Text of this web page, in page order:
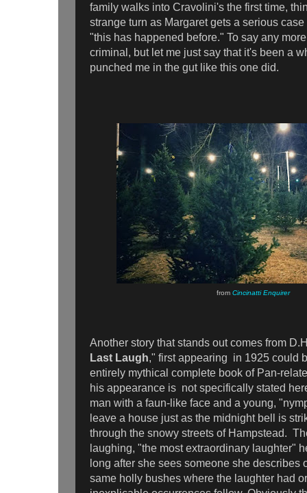
family walks into Cravolini's the first time,
strange turn as Margaret gets a serious
"this has happened before." To say any
criminal, but let me just say that it's been a
punched me in the gut like this one did.
fromCincinatti Enquirer
Another story that stands out comes from
Last Laugh," first appearing in 1925 could
entirely mythical complete book of Pan-
his appearance is not specifically stated
man with a faun-like face and a young,
leave a house just as the midnight bell is
through the snowy streets of Hampstead.
laughing, "the most extraordinary laughter"
long after she sees someone she describes
same holly bushes where the laughter had